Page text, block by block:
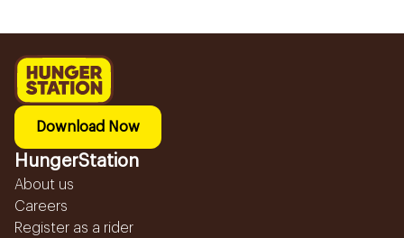
Download Now
HungerStation
About us
Careers
Register as a rider